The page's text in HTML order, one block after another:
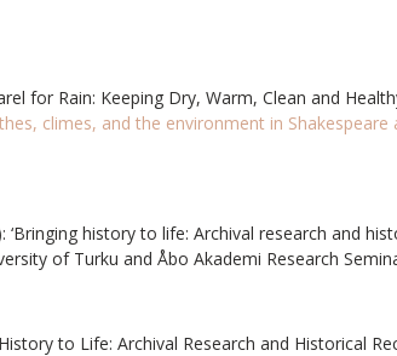
for Rain: Keeping Dry, Warm, Clean and
climes, and the environment in
‘Bringing history to life: Archival research and
of Turku and Åbo Akademi Research
to Life: Archival Research and Historical